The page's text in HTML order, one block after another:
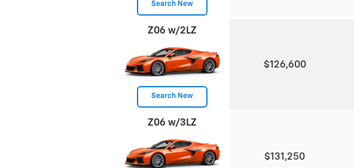
Search New
Z06 w/2LZ
Search New
$126,600
Z06 w/3LZ
$131,250